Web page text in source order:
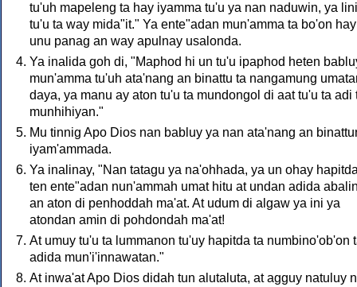
tu'uh mapeleng ta hay iyamma tu'u ya nan naduwin, ya
tu'u ta way mida"it." Ya ente"adan mun'amma ta bo'on
unu panag an way apulnay usalonda.
Ya inalida goh di, "Maphod hi un tu'u ipaphod heten
mun'amma tu'uh ata'nang an binattu ta nangamung
daya, ya manu ay aton tu'u ta mundongol di aat tu'u ta adi
munhihiyan."
Mu tinnig Apo Dios nan babluy ya nan ata'nang an
iyam'ammada.
Ya inalinay, "Nan tatagu ya na'ohhada, ya un ohay
ten ente"adan nun'ammah umat hitu at undan adida
an aton di penhoddah ma'at. At udum di algaw ya ini ya
atondan amin di pohdondah ma'at!
At umuy tu'u ta lummanon tu'uy hapitda ta numbino'ob'on
adida mun'i'innawatan."
At inwa'at Apo Dios didah tun alutaluta, at agguy natuluy